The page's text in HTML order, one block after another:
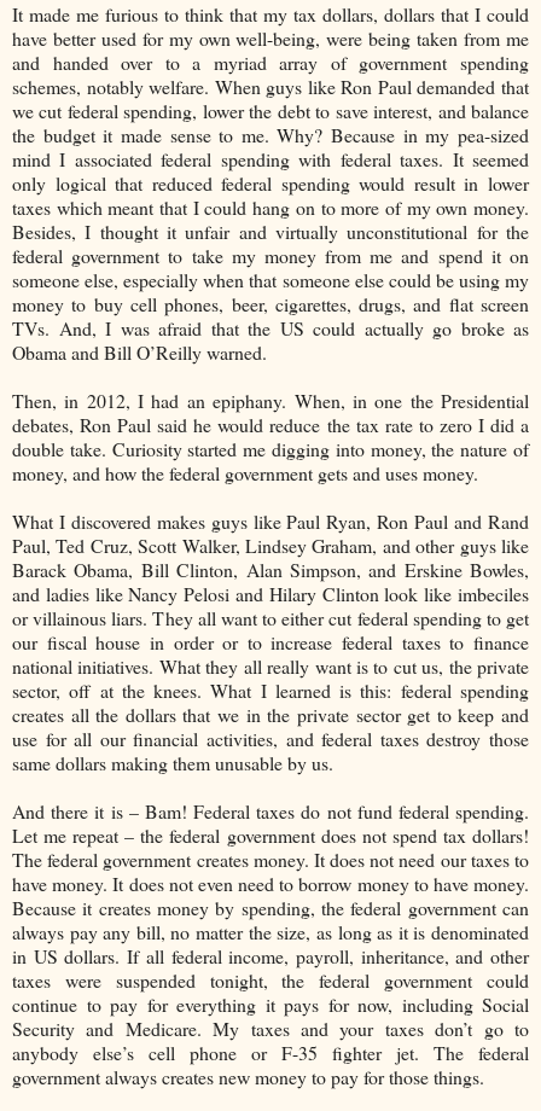
It made me furious to think that my tax dollars, dollars that I could
have better used for my own well-being, were being taken from me
and handed over to a myriad array of government spending
schemes, notably welfare. When guys like Ron Paul demanded that
we cut federal spending, lower the debt to save interest, and balance
the budget it made sense to me. Why? Because in my pea-sized
mind I associated federal spending with federal taxes. It seemed
only logical that reduced federal spending would result in lower
taxes which meant that I could hang on to more of my own money.
Besides, I thought it unfair and virtually unconstitutional for the
federal government to take my money from me and spend it on
someone else, especially when that someone else could be using my
money to buy cell phones, beer, cigarettes, drugs, and flat screen
TVs. And, I was afraid that the US could actually go broke as
Obama and Bill O’Reilly warned.
Then, in 2012, I had an epiphany. When, in one the Presidential
debates, Ron Paul said he would reduce the tax rate to zero I did a
double take. Curiosity started me digging into money, the nature of
money, and how the federal government gets and uses money.
What I discovered makes guys like Paul Ryan, Ron Paul and Rand
Paul, Ted Cruz, Scott Walker, Lindsey Graham, and other guys like
Barack Obama, Bill Clinton, Alan Simpson, and Erskine Bowles,
and ladies like Nancy Pelosi and Hilary Clinton look like imbeciles
or villainous liars. They all want to either cut federal spending to get
our fiscal house in order or to increase federal taxes to finance
national initiatives. What they all really want is to cut us, the private
sector, off at the knees. What I learned is this: federal spending
creates all the dollars that we in the private sector get to keep and
use for all our financial activities, and federal taxes destroy those
same dollars making them unusable by us.
And there it is – Bam! Federal taxes do not fund federal spending.
Let me repeat – the federal government does not spend tax dollars!
The federal government creates money. It does not need our taxes to
have money. It does not even need to borrow money to have money.
Because it creates money by spending, the federal government can
always pay any bill, no matter the size, as long as it is denominated
in US dollars. If all federal income, payroll, inheritance, and other
taxes were suspended tonight, the federal government could
continue to pay for everything it pays for now, including Social
Security and Medicare. My taxes and your taxes don’t go to
anybody else’s cell phone or F-35 fighter jet. The federal
government always creates new money to pay for those things.